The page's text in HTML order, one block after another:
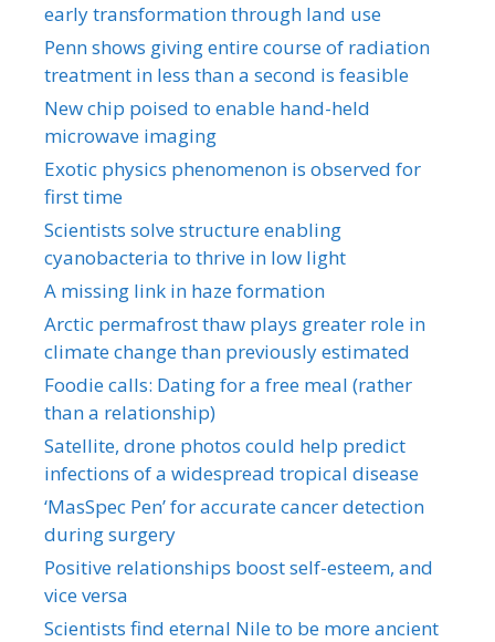
early transformation through land use
Penn shows giving entire course of radiation
treatment in less than a second is feasible
New chip poised to enable hand-held
microwave imaging
Exotic physics phenomenon is observed for
first time
Scientists solve structure enabling
cyanobacteria to thrive in low light
A missing link in haze formation
Arctic permafrost thaw plays greater role in
climate change than previously estimated
Foodie calls: Dating for a free meal (rather
than a relationship)
Satellite, drone photos could help predict
infections of a widespread tropical disease
‘MasSpec Pen’ for accurate cancer detection
during surgery
Positive relationships boost self-esteem, and
vice versa
Scientists find eternal Nile to be more ancient